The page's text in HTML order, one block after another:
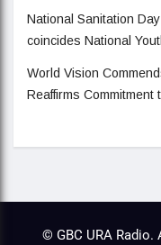
National Sanitation
coincides National
World Vision
Reaffirms
© GBC URA Radio.